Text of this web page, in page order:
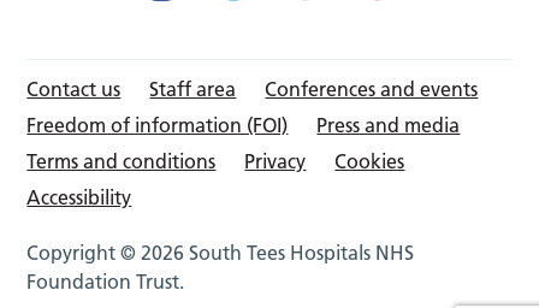
Contact us Staff area
Conferences and events
Freedom of information (FOI)
Press and media
Terms and conditions
Privacy
Cookies
Accessibility
Copyright © 2026 South Tees Hospitals NHS
Foundation Trust.